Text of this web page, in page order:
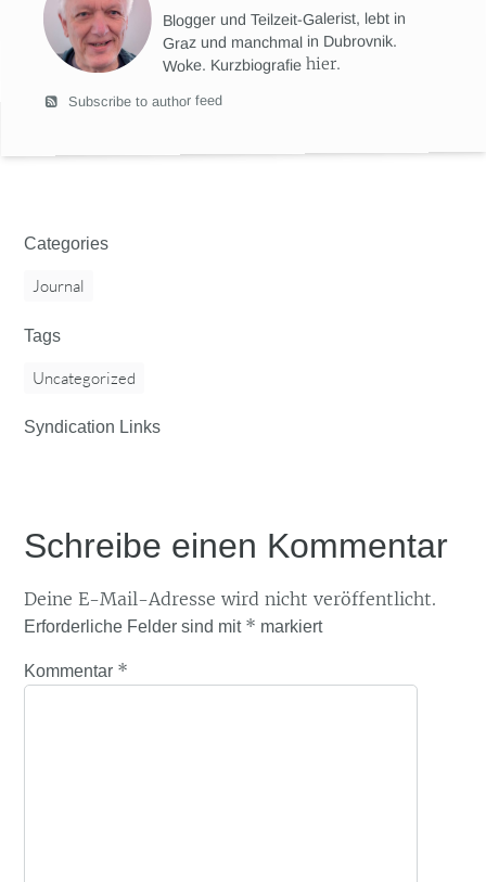
Blogger und Teilzeit-Galerist, lebt in
Graz und manchmal in Dubrovnik.
Woke. Kurzbiografiehier.
Subscribe to author feed
Categories
Journal
Tags
Uncategorized
Syndication Links
Schreibe einen Kommentar
Deine E-Mail-Adresse wird nicht veröffentlicht.
Erforderliche Felder sind mit * markiert
Kommentar *